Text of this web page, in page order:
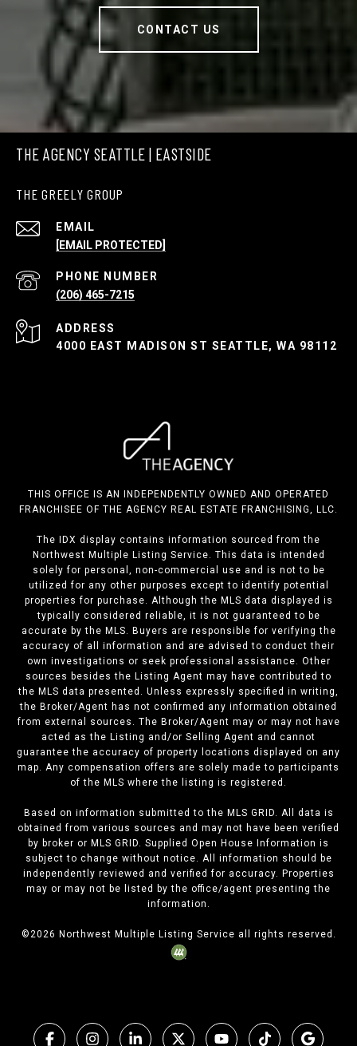
CONTACT US
THE AGENCY SEATTLE | EASTSIDE
THE GREELY GROUP
EMAIL
[EMAIL PROTECTED]
PHONE NUMBER
(206) 465-7215
ADDRESS
4000 EAST MADISON ST SEATTLE, WA 98112
THIS OFFICE IS AN INDEPENDENTLY OWNED AND OPERATED
FRANCHISEE OF THE AGENCY REAL ESTATE FRANCHISING, LLC.
The IDX display contains information sourced from the
Northwest Multiple Listing Service. This data is intended
solely for personal, non-commercial use and is not to be
utilized for any other purposes except to identify potential
properties for purchase. Although the MLS data displayed is
typically considered reliable, it is not guaranteed to be
accurate by the MLS. Buyers are responsible for verifying the
accuracy of all information and are advised to conduct their
own investigations or seek professional assistance. Other
sources besides the Listing Agent may have contributed to
the MLS data presented. Unless expressly specified in writing,
the Broker/Agent has not confirmed any information obtained
from external sources. The Broker/Agent may or may not have
acted as the Listing and/or Selling Agent and cannot
guarantee the accuracy of property locations displayed on any
map. Any compensation offers are solely made to participants
of the MLS where the listing is registered.
Based on information submitted to the MLS GRID. All data is
obtained from various sources and may not have been verified
by broker or MLS GRID. Supplied Open House Information is
subject to change without notice. All information should be
independently reviewed and verified for accuracy. Properties
may or may not be listed by the office/agent presenting the
information.
©2026 Northwest Multiple Listing Service all rights reserved.